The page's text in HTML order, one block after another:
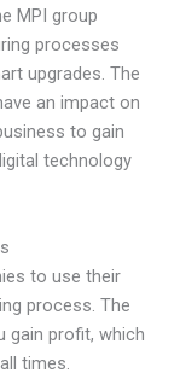
MPI group
processes
upgrades. The
an impact on
to gain
technology
to use their
process. The
gain profit, which
times.